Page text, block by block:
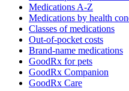
Medications A-Z
Medications by health
Classes of medications
Out-of-pocket costs
Brand-name medications
GoodRx for pets
GoodRx Companion
GoodRx Care